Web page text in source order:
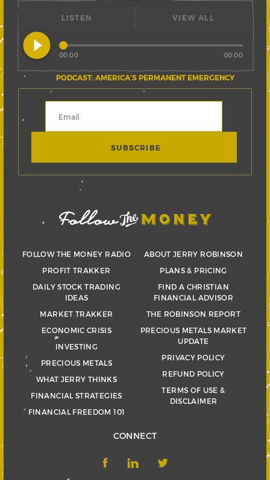
LISTEN
play_circle_filled
PODCAST: AMERICA’S PERMANENT EMERGENCY
00:00 00:00
VIEW ALL
FOLLOW THE MONEY RADIO
PROFIT TRAKKER
DAILY STOCK TRADING
IDEAS
MARKET TRAKKER
ECONOMIC CRISIS
INVESTING
PRECIOUS METALS
WHAT JERRY THINKS
FINANCIAL STRATEGIES
FINANCIAL FREEDOM 101
ABOUT JERRY ROBINSON
PLANS & PRICING
FIND A CHRISTIAN
FINANCIAL ADVISOR
THE ROBINSON REPORT
PRECIOUS METALS MARKET
UPDATE
PRIVACY POLICY
REFUND POLICY
TERMS OF USE &
DISCLAIMER
CONNECT